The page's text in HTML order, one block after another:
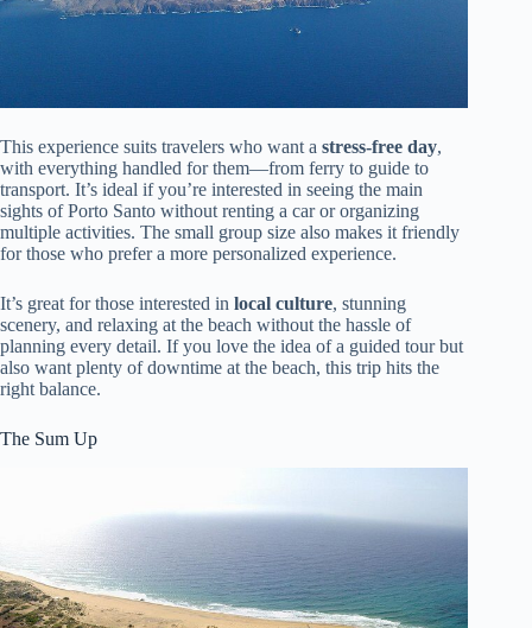
This experience suits travelers who want a stress-free day,
with everything handled for them—from ferry to guide to
transport. It’s ideal if you’re interested in seeing the main
sights of Porto Santo without renting a car or organizing
multiple activities. The small group size also makes it friendly
for those who prefer a more personalized experience.
It’s great for those interested in local culture, stunning
scenery, and relaxing at the beach without the hassle of
planning every detail. If you love the idea of a guided tour but
also want plenty of downtime at the beach, this trip hits the
right balance.
The Sum Up